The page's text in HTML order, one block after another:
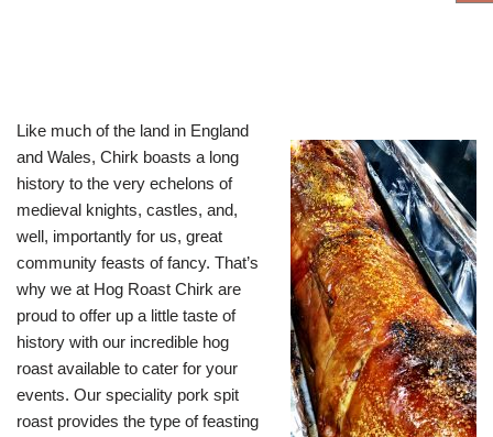
Like much of the land in England
and Wales, Chirk boasts a long
history to the very echelons of
medieval knights, castles, and,
well, importantly for us, great
community feasts of fancy. That’s
why we at Hog Roast Chirk are
proud to offer up a little taste of
history with our incredible hog
roast available to cater for your
events. Our speciality pork spit
roast provides the type of feasting